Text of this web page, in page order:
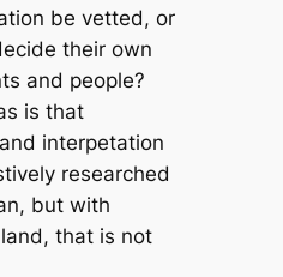
be vetted, or
their own
and people?
is that
interpetation
researched
but with
that is not